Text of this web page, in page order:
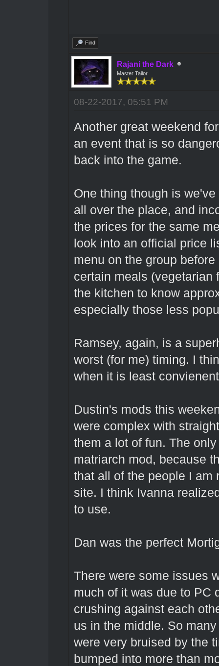
Find
Rajani the Dark
Master Tailor
08-22-2017, 05:51 PM
Another great weekend
an event that is so
back into the game.
One thing though is
all over the place, and
the prices for the same
look into an official price
menu on the group
certain meals (vegetarian
the kitchen to know
especially those less
Ramsey, again, is a
worst (for me) timing. I
when it is least
Dustin's mods this
were complex with
them a lot of fun. The
matriarch mod, because
that all of the people I am
site. I think Ivanna
to use.
Dan was the perfect
There were some issues
much of it was due to PC
crushing against each
us in the middle. So
were very bruised by the
bumped into more than